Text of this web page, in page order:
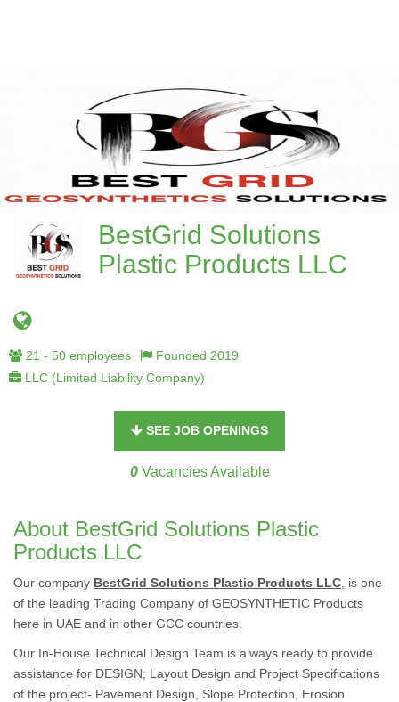
BestGrid Solutions
Plastic Products LLC
21 - 50 employees
Founded 2019
LLC (Limited Liability Company)
SEE JOB OPENINGS
0Vacancies Available
About BestGrid Solutions Plastic
Products LLC
Our company BestGrid Solutions Plastic Products LLC , is one
of the leading Trading Company of GEOSYNTHETIC Products
here in UAE and in other GCC countries.
Our In-House Technical Design Team is always ready to provide
assistance for DESIGN; Layout Design and Project Specifications
of the project- Pavement Design, Slope Protection, Erosion